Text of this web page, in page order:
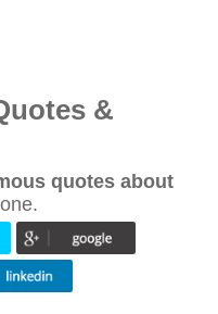
&
quotes about